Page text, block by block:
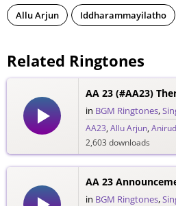
Allu Arjun Iddharammayilatho
Related Ringtones
AA 23 (#AA23)
in BGM Ringtones,
AA23,Allu Arjun,
2,603 downloads
AA 23
in BGM Ringtones,